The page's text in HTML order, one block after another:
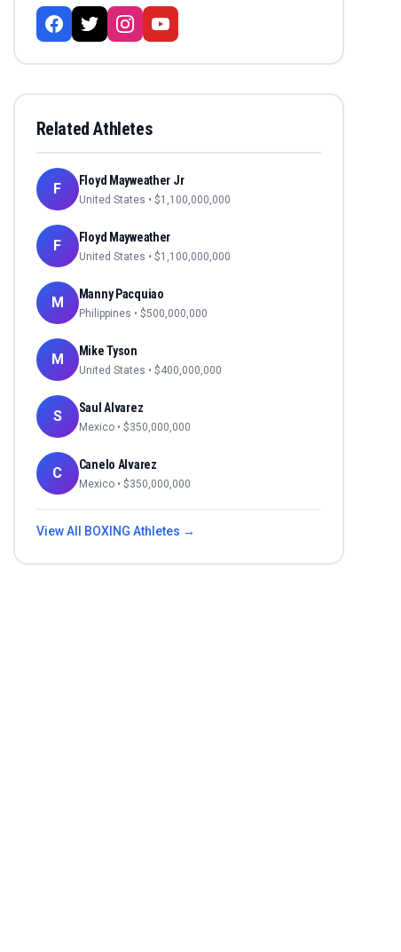
Related Athletes
F Floyd Mayweather Jr
United States • $1,100,000,000
F Floyd Mayweather
United States • $1,100,000,000
M Manny Pacquiao
Philippines • $500,000,000
M Mike Tyson
United States • $400,000,000
S Saul Alvarez
Mexico • $350,000,000
C Canelo Alvarez
Mexico • $350,000,000
View All BOXING Athletes →